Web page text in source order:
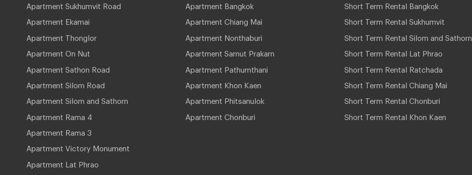
Apartment Sukhumvit Road
Apartment Ekamai
Apartment Thonglor
Apartment On Nut
Apartment Sathon Road
Apartment Silom Road
Apartment Silom and Sathorn
Apartment Rama 4
Apartment Rama 3
Apartment Victory Monument
Apartment Lat Phrao
Apartment Bangkok
Apartment Chiang Mai
Apartment Nonthaburi
Apartment Samut Prakarn
Apartment Pathumthani
Apartment Khon Kaen
Apartment Phitsanulok
Apartment Chonburi
Short Term Rental Bangkok
Short Term Rental Sukhumvit
Short Term Rental Silom and Sathorn
Short Term Rental Lat Phrao
Short Term Rental Ratchada
Short Term Rental Chiang Mai
Short Term Rental Chonburi
Short Term Rental Khon Kaen